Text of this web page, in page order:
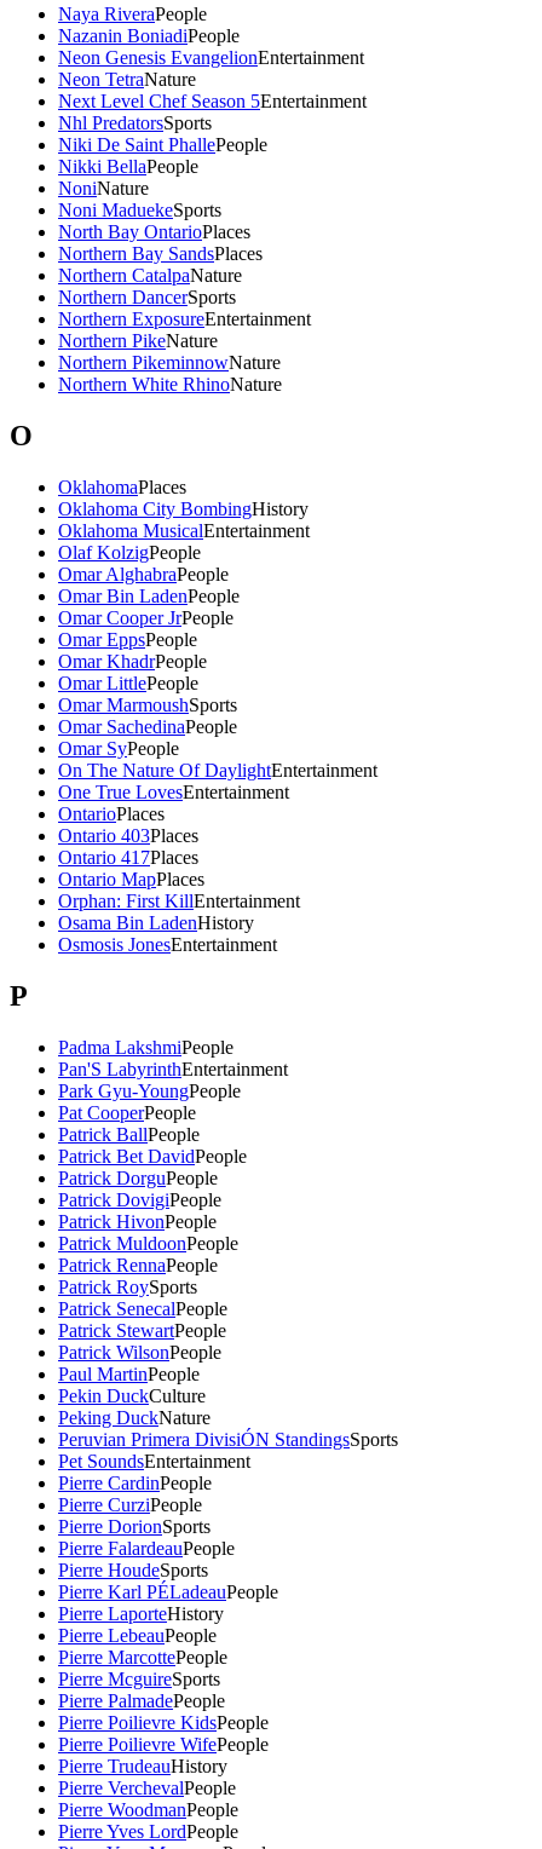
Naya RiveraPeople
Nazanin BoniadiPeople
Neon Genesis EvangelionEntertainment
Neon TetraNature
Next Level Chef Season 5Entertainment
Nhl PredatorsSports
Niki De Saint PhallePeople
Nikki BellaPeople
NoniNature
Noni MaduekeSports
North Bay OntarioPlaces
Northern Bay SandsPlaces
Northern CatalpaNature
Northern DancerSports
Northern ExposureEntertainment
Northern PikeNature
Northern PikeminnowNature
Northern White RhinoNature
O
OklahomaPlaces
Oklahoma City BombingHistory
Oklahoma MusicalEntertainment
Olaf KolzigPeople
Omar AlghabraPeople
Omar Bin LadenPeople
Omar Cooper JrPeople
Omar EppsPeople
Omar KhadrPeople
Omar LittlePeople
Omar MarmoushSports
Omar SachedinaPeople
Omar SyPeople
On The Nature Of DaylightEntertainment
One True LovesEntertainment
OntarioPlaces
Ontario 403Places
Ontario 417Places
Ontario MapPlaces
Orphan: First KillEntertainment
Osama Bin LadenHistory
Osmosis JonesEntertainment
P
Padma LakshmiPeople
Pan'S LabyrinthEntertainment
Park Gyu-YoungPeople
Pat CooperPeople
Patrick BallPeople
Patrick Bet DavidPeople
Patrick DorguPeople
Patrick DovigiPeople
Patrick HivonPeople
Patrick MuldoonPeople
Patrick RennaPeople
Patrick RoySports
Patrick SenecalPeople
Patrick StewartPeople
Patrick WilsonPeople
Paul MartinPeople
Pekin DuckCulture
Peking DuckNature
Peruvian Primera DivisiÓN StandingsSports
Pet SoundsEntertainment
Pierre CardinPeople
Pierre CurziPeople
Pierre DorionSports
Pierre FalardeauPeople
Pierre HoudeSports
Pierre Karl PÉLadeauPeople
Pierre LaporteHistory
Pierre LebeauPeople
Pierre MarcottePeople
Pierre McguireSports
Pierre PalmadePeople
Pierre Poilievre KidsPeople
Pierre Poilievre WifePeople
Pierre TrudeauHistory
Pierre VerchevalPeople
Pierre WoodmanPeople
Pierre Yves LordPeople